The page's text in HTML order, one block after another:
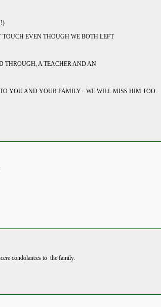
TOUCH EVEN THOUGH WE BOTH LEFT
THROUGH, A TEACHER AND AN
YOU AND YOUR FAMILY - WE WILL MISS HIM TOO.
condolances to the family.